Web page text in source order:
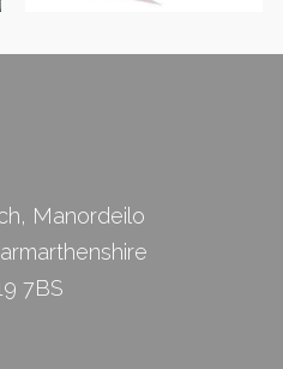
Manordeilo
7BS